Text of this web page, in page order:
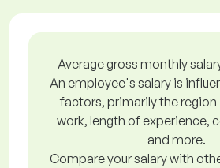
Average gross monthly
An employee's salary is
factors, primarily the region
work, length of experience,
and more.
Compare your salary with